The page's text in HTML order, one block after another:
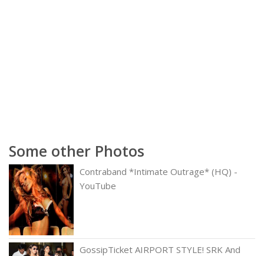
Some other Photos
Contraband *Intimate Outrage* (HQ) -
YouTube
GossipTicket AIRPORT STYLE! SRK And